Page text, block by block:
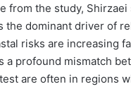
from the study,
the dominant driver of
risks are increasing
a profound mismatch
are often in regions